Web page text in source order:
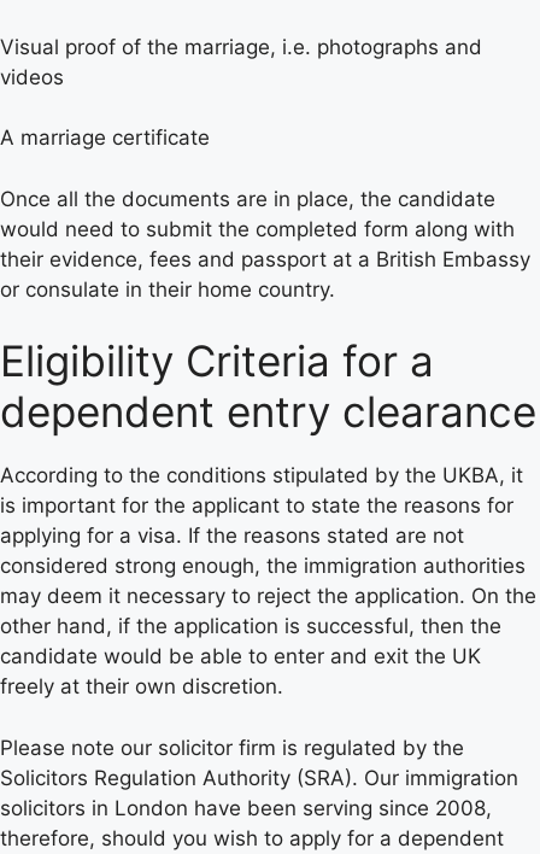
Visual proof of the marriage, i.e. photographs and
videos
A marriage certificate
Once all the documents are in place, the candidate
would need to submit the completed form along with
their evidence, fees and passport at a British Embassy
or consulate in their home country.
Eligibility Criteria for a
dependent entry clearance
According to the conditions stipulated by the UKBA, it
is important for the applicant to state the reasons for
applying for a visa. If the reasons stated are not
considered strong enough, the immigration authorities
may deem it necessary to reject the application. On the
other hand, if the application is successful, then the
candidate would be able to enter and exit the UK
freely at their own discretion.
Please note our solicitor firm is regulated by the
Solicitors Regulation Authority (SRA). Our immigration
solicitors in London have been serving since 2008,
therefore, should you wish to apply for a dependent